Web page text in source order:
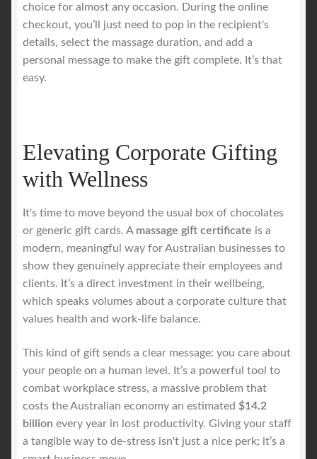
choice for almost any occasion. During the online
checkout, you’ll just need to pop in the recipient's
details, select the massage duration, and add a
personal message to make the gift complete. It’s that
easy.
Elevating Corporate Gifting
with Wellness
It's time to move beyond the usual box of chocolates
or generic gift cards. A massage gift certificate is a
modern, meaningful way for Australian businesses to
show they genuinely appreciate their employees and
clients. It’s a direct investment in their wellbeing,
which speaks volumes about a corporate culture that
values health and work-life balance.
This kind of gift sends a clear message: you care about
your people on a human level. It’s a powerful tool to
combat workplace stress, a massive problem that
costs the Australian economy an estimated $14.2
billion every year in lost productivity. Giving your staff
a tangible way to de-stress isn't just a nice perk; it’s a